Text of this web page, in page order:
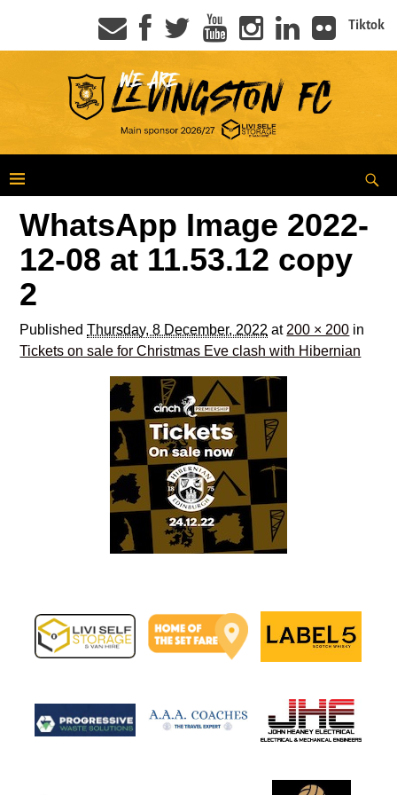
Tiktok
WhatsApp Image 2022-
12-08 at 11.53.12 copy
2
PublishedThursday, 8 December, 2022 at 200 × 200 in
Tickets on sale for Christmas Eve clash with Hibernian